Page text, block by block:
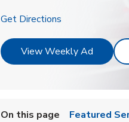
Get Directions
View Weekly Ad Link
On this page Featured